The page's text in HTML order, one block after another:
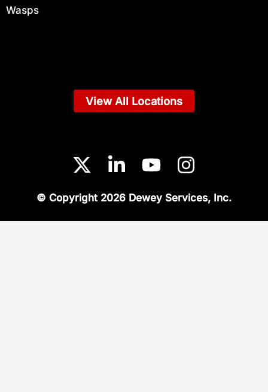
Wasps
© Copyright 2026 Dewey Services, Inc.
View All Locations